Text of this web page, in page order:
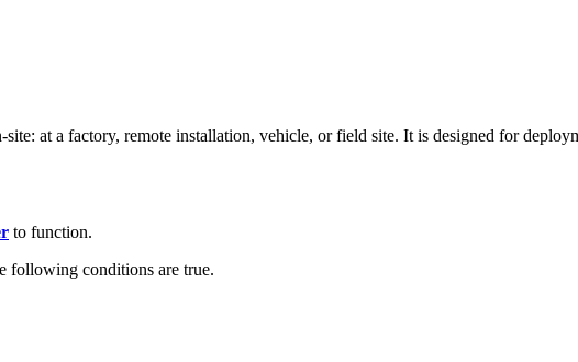
at a factory, remote installation, vehicle, or field site. It is designed for
to function.
following conditions are true.